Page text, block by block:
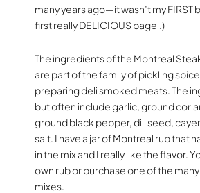
many years ago—it wasn’t my FIRST
first really DELICIOUS bagel.)
The ingredients of the Montreal
are part of the family of pickling
preparing deli smoked meats. The
but often include garlic, ground
ground black pepper, dill seed,
salt. I have a jar of Montreal rub that
in the mix and I really like the flavor.
own rub or purchase one of the
mixes.